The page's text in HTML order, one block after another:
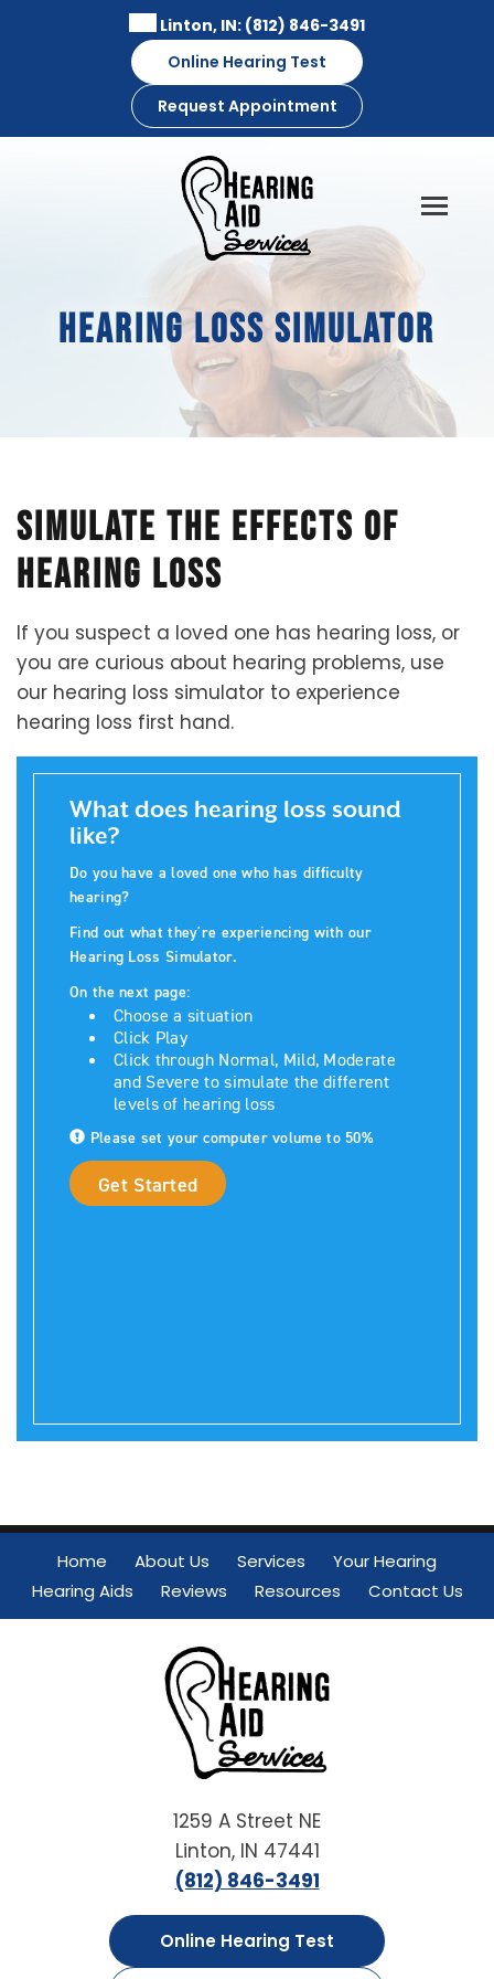
Linton, IN: (812) 846-3491
Online Hearing Test
Request Appointment
Hearing Loss Simulator
Simulate the Effects of
Hearing Loss
If you suspect a loved one has hearing loss, or
you are curious about hearing problems, use
our hearing loss simulator to experience
hearing loss first hand.
Home About Us Services
Your Hearing
Hearing Aids
Reviews Resources Contact Us
1259 A Street NE
Linton, IN 47441
(812) 846-3491
Online Hearing Test